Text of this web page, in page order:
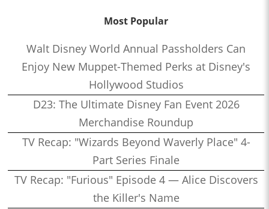
Most Popular
Walt Disney World Annual Passholders Can
Enjoy New Muppet-Themed Perks at Disney's
Hollywood Studios
D23: The Ultimate Disney Fan Event 2026
Merchandise Roundup
TV Recap: "Wizards Beyond Waverly Place" 4-
Part Series Finale
TV Recap: "Furious" Episode 4 — Alice Discovers
the Killer's Name